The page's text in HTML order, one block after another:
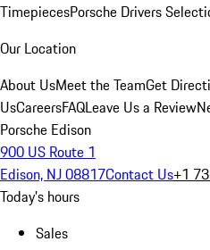
TimepiecesPorsche Drivers
Our Location
About UsMeet the TeamGet
UsCareersFAQLeave Us a Review
Porsche Edison
900 US Route 1
Edison, NJ 08817Contact Us+1
Today's hours
Sales